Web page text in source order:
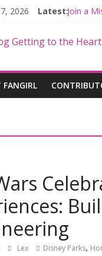
2026 Latest:Join a
Limited-
Lex Disney Parks,